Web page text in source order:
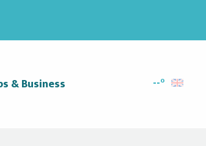
--° Search
& Business